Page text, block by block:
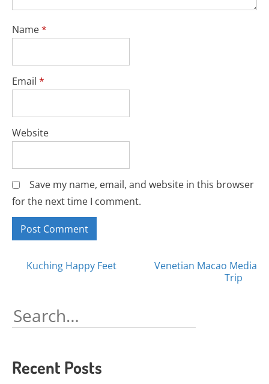
Name*
Email *
Website
Save my name, email, and website in this browser
for the next time I comment.
Posts
Kuching Happy Feet
Venetian Macao Media
Trip
Search
for:
Recent Posts